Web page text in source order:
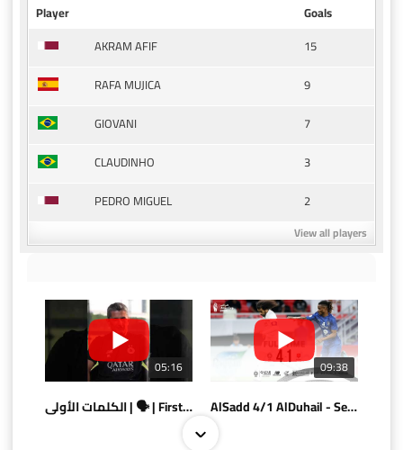
Player
Goals
AKRAM AFIF
15
RAFA MUJICA
9
GIOVANI
7
CLAUDINHO
3
PEDRO MIGUEL
2
View all players
05:16
الكلمات الأولى | 🗣 | First words
09:38
AlSadd 4/1 AlDuhail - Semi-finals Amir Cup 2026 #السد/ الدحيل